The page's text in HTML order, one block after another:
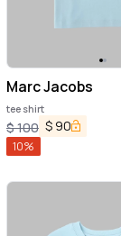
Marc Jacobs
tee shirt
$100 $ 90
10%